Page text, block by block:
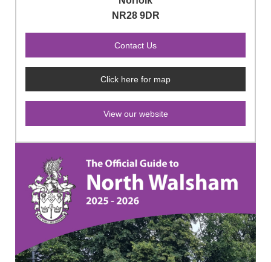
NR28 9DR
Click here for map
View our website